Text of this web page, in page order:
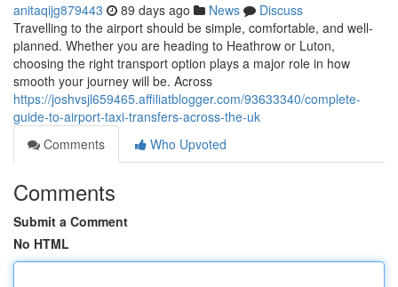
anitaqijg879443 89 days ago News
Discuss
Travelling to the airport should be simple, comfortable, and well-
planned. Whether you are heading to Heathrow or Luton,
choosing the right transport option plays a major role in how
smooth your journey will be. Across
https://joshvsjl659465.affiliatblogger.com/93633340/complete-
guide-to-airport-taxi-transfers-across-the-uk
Comments
Who Upvoted
Comments
Submit a Comment
No HTML